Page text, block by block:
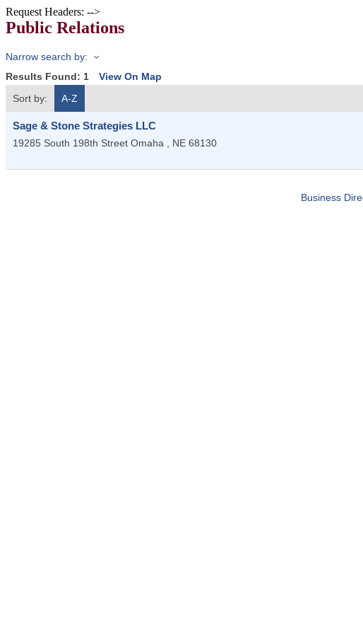
Request Headers: -->
Public Relations
Narrow search by:
Results Found: 1 View On Map
Sort by:
A-Z
Sage & Stone Strategies LLC
19285 South 198th Street Omaha , NE 68130
Business